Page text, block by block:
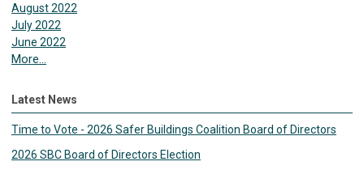
August 2022
July 2022
June 2022
More...
Latest News
Time to Vote - 2026 Safer Buildings Coalition Board of Directors
2026 SBC Board of Directors Election